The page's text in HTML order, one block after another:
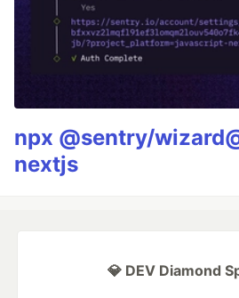
npx @sentry/
nextjs
💎 DEV Diamond